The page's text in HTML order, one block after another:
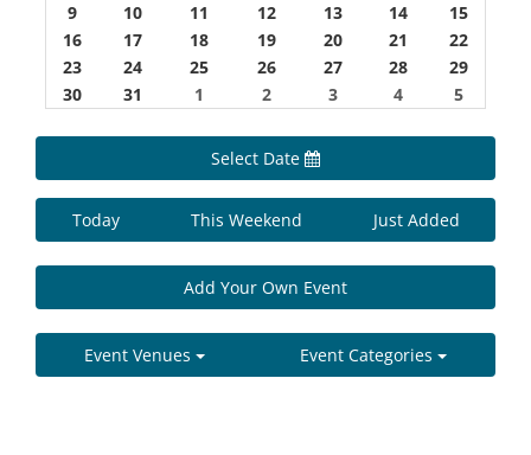
9
10 11 12 13 14
15
16
17 18 19 20 21
22
23
24 25 26 27 28
29
30
31 1 2 3 4 5
Select Date
Today This Weekend Just Added
Add Your Own Event
Event Venues Event Categories